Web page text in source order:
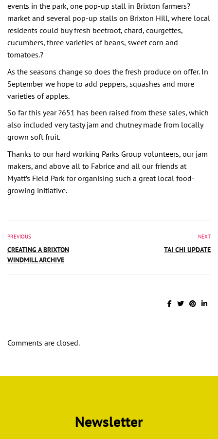
events in the park, one pop-up stall in Brixton farmers?
market and several pop-up stalls on Brixton Hill, where local
residents could buy fresh beetroot, chard, courgettes,
cucumbers, three varieties of beans, sweet corn and
tomatoes.?
As the seasons change so does the fresh produce on offer. In
September we hope to add peppers, squashes and more
varieties of apples.
So far this year ?651 has been raised from these sales, which
also included very tasty jam and chutney made from locally
grown soft fruit.
Thanks to our hard working Parks Group volunteers, our jam
makers, and above all to Fabrice and all our friends at
Myatt’s Field Park for organising such a great local food-
growing initiative.
PREVIOUS
CREATING A BRIXTON
WINDMILL ARCHIVE
NEXT
TAI CHI UPDATE
Comments are closed.
Newsletter